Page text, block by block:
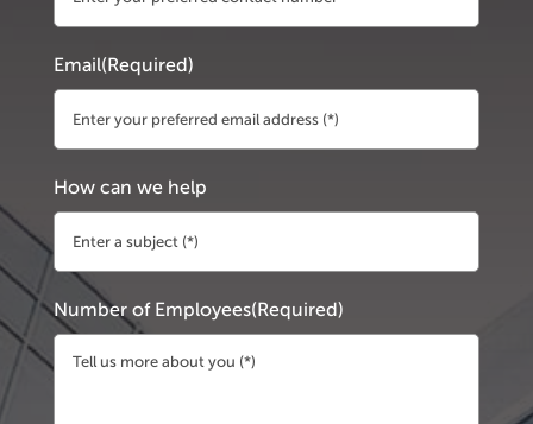
Email(Required)
How can we help
Number of Employees(Required)